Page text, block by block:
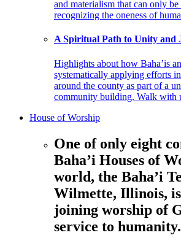
and materialism that can only
recognizing the oneness of
A Spiritual Path to Unity and
Highlights about how Baha’is
systematically applying efforts
around the county as part of a
community building. Walk with
House of Worship
One of only eight
Baha’i Houses of
world, the Baha’i
Wilmette, Illinois,
joining worship of
service to humanity.